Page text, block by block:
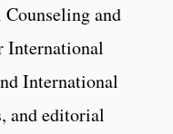
and
International
International
and editorial